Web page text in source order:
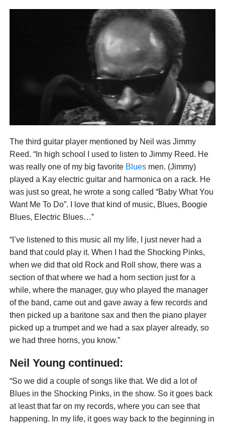
The third guitar player mentioned by Neil was Jimmy
Reed. “In high school I used to listen to Jimmy Reed. He
was really one of my big favorite Bluesmen. (Jimmy)
played a Kay electric guitar and harmonica on a rack. He
was just so great, he wrote a song called “Baby What You
Want Me To Do”. I love that kind of music, Blues, Boogie
Blues, Electric Blues…”
“I’ve listened to this music all my life, I just never had a
band that could play it. When I had the Shocking Pinks,
when we did that old Rock and Roll show, there was a
section of that where we had a horn section just for a
while, where the manager, guy who played the manager
of the band, came out and gave away a few records and
then picked up a baritone sax and then the piano player
picked up a trumpet and we had a sax player already, so
we had three horns, you know.”
Neil Young continued:
“So we did a couple of songs like that. We did a lot of
Blues in the Shocking Pinks, in the show. So it goes back
at least that far on my records, where you can see that
happening. In my life, it goes way back to the beginning in